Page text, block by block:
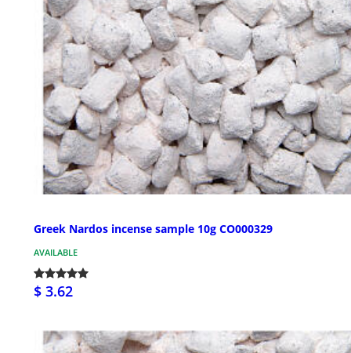
Greek Nardos incense sample 10g CO000329
AVAILABLE
$ 3.62